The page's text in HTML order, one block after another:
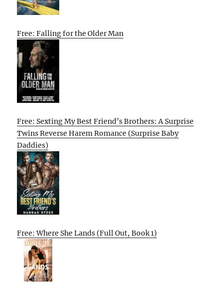
Free: Falling for the Older Man
Free: Sexting My Best Friend’s Brothers: A Surprise
Twins Reverse Harem Romance (Surprise Baby
Daddies)
Free: Where She Lands (Full Out, Book 1)